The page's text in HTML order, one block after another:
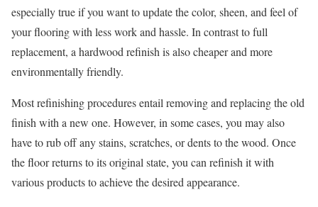
especially true if you want to update the color, sheen, and feel of
your flooring with less work and hassle. In contrast to full
replacement, a hardwood refinish is also cheaper and more
environmentally friendly.
Most refinishing procedures entail removing and replacing the old
finish with a new one. However, in some cases, you may also
have to rub off any stains, scratches, or dents to the wood. Once
the floor returns to its original state, you can refinish it with
various products to achieve the desired appearance.